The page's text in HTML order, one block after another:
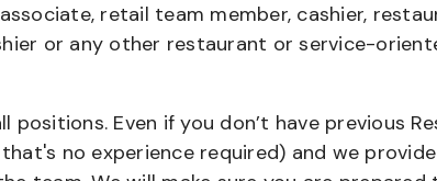
retail team member, cashier,
or any other restaurant or service-
Even if you don’t have previous
no experience required) and we